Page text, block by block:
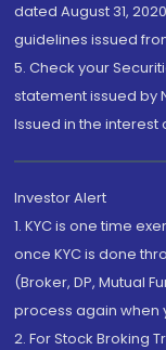
dated August 31,
guidelines issued
5. Check your
statement issued by
Issued in the interest
Investor Alert
1. KYC is one time
once KYC is done
(Broker, DP, Mutual
process again
2. For Stock Broking